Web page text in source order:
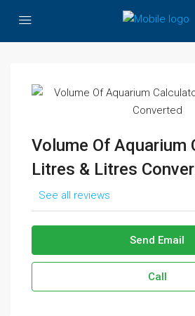
Volume Of Aquarium
Litres & Litres
See all reviews
Send Email
Call